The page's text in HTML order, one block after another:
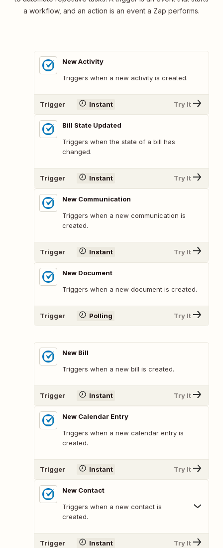
a workflow, and an action is an event a Zap performs.
New Activity
Triggers when a new activity is created.
Trigger Instant Try It
Bill State Updated
Triggers when the state of a bill has
changed.
Trigger Instant Try It
New Communication
Triggers when a new communication is
created.
Trigger Instant Try It
New Document
Triggers when a new document is created.
Trigger Polling Try It
New Bill
Triggers when a new bill is created.
Trigger Instant Try It
New Calendar Entry
Triggers when a new calendar entry is
created.
Trigger Instant Try It
New Contact
Triggers when a new contact is
created.
Trigger Instant Try It